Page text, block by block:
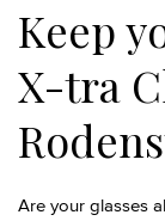
Keep
X-tra
Are your glasses